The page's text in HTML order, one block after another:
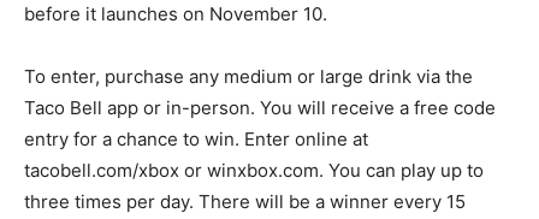
before it launches on November 10.
To enter, purchase any medium or large drink via the
Taco Bell app or in-person. You will receive a free code
entry for a chance to win. Enter online at
tacobell.com/xbox or winxbox.com. You can play up to
three times per day. There will be a winner every 15